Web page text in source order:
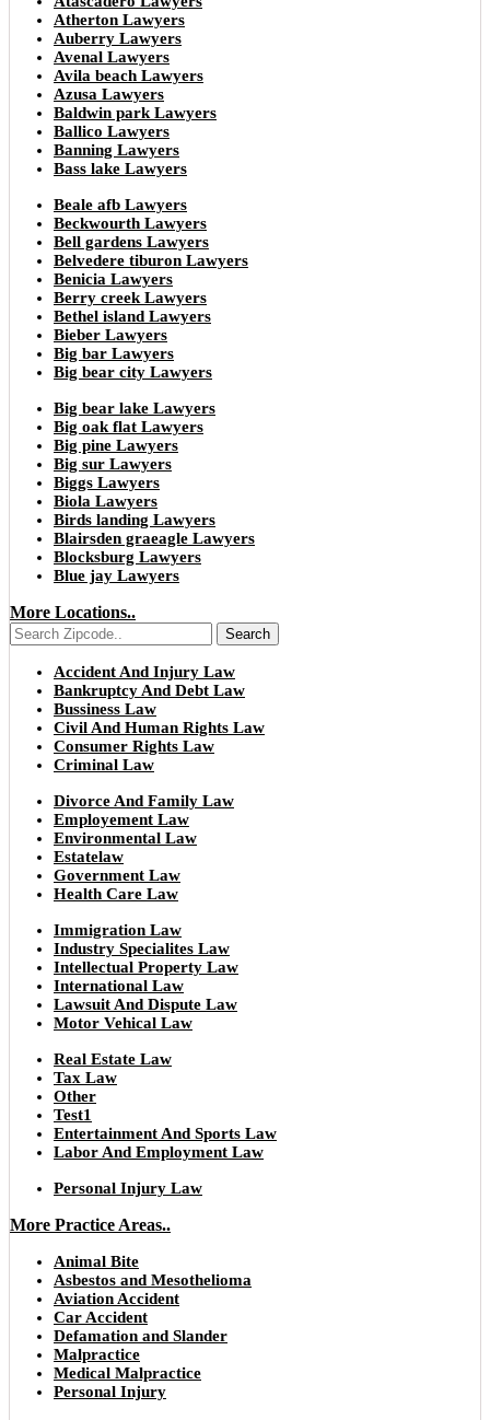
Atherton Lawyers
Auberry Lawyers
Avenal Lawyers
Avila beach Lawyers
Azusa Lawyers
Baldwin park Lawyers
Ballico Lawyers
Banning Lawyers
Bass lake Lawyers
Beale afb Lawyers
Beckwourth Lawyers
Bell gardens Lawyers
Belvedere tiburon Lawyers
Benicia Lawyers
Berry creek Lawyers
Bethel island Lawyers
Bieber Lawyers
Big bar Lawyers
Big bear city Lawyers
Big bear lake Lawyers
Big oak flat Lawyers
Big pine Lawyers
Big sur Lawyers
Biggs Lawyers
Biola Lawyers
Birds landing Lawyers
Blairsden graeagle Lawyers
Blocksburg Lawyers
Blue jay Lawyers
More Locations..
Search
Accident And Injury Law
Bankruptcy And Debt Law
Bussiness Law
Civil And Human Rights Law
Consumer Rights Law
Criminal Law
Divorce And Family Law
Employement Law
Environmental Law
Estatelaw
Government Law
Health Care Law
Immigration Law
Industry Specialites Law
Intellectual Property Law
International Law
Lawsuit And Dispute Law
Motor Vehical Law
Real Estate Law
Tax Law
Other
Test1
Entertainment And Sports Law
Labor And Employment Law
Personal Injury Law
More Practice Areas..
Animal Bite
Asbestos and Mesothelioma
Aviation Accident
Car Accident
Defamation and Slander
Malpractice
Medical Malpractice
Personal Injury